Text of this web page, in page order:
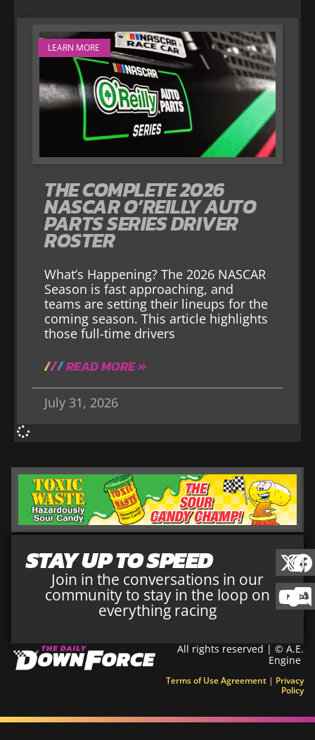
LEARN MORE
THE COMPLETE 2026
NASCAR O’REILLY AUTO
PARTS SERIES DRIVER
ROSTER
What’s Happening? The 2026 NASCAR
Season is fast approaching, and
teams are setting their lineups for the
coming season. This article highlights
those full-time drivers
READ MORE »
July 31, 2026
STAY UP TO SPEED
Join in the conversations in our
community to stay in the loop on
everything racing
All rights reserved | © A.E.
Engine
Terms of Use Agreement | Privacy
Policy